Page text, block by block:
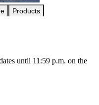
Products
until 11:59 p.m. on the